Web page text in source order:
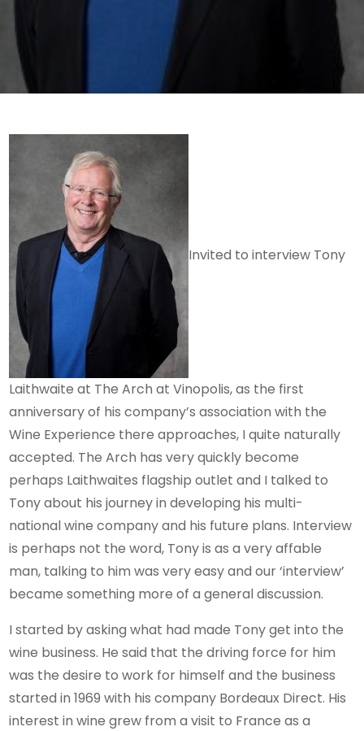
Invited to interview Tony
Laithwaite at The Arch at Vinopolis, as the first
anniversary of his company’s association with the
Wine Experience there approaches, I quite naturally
accepted. The Arch has very quickly become
perhaps Laithwaites flagship outlet and I talked to
Tony about his journey in developing his multi-
national wine company and his future plans. Interview
is perhaps not the word, Tony is as a very affable
man, talking to him was very easy and our ‘interview’
became something more of a general discussion.
I started by asking what had made Tony get into the
wine business. He said that the driving force for him
was the desire to work for himself and the business
started in 1969 with his company Bordeaux Direct. His
interest in wine grew from a visit to France as a